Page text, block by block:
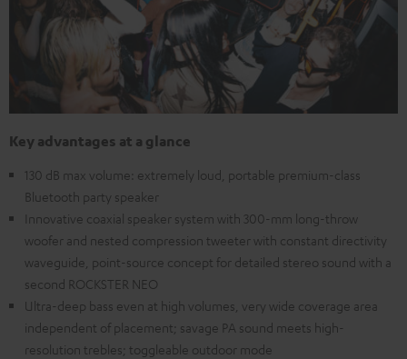
Key advantages at a glance
130 dB max volume: extremely loud, portable premium-class
Bluetooth party speaker
Innovative coaxial speaker system with 300-mm long-throw
woofer and nested compression tweeter with constant directivity
waveguide, point-source concept for detailed stereo sound with a
second ROCKSTER NEO
Ultra-deep bass even at high volumes, very wide coverage area
independent of placement; savage PA sound meets high-
resolution trebles; toggleable outdoor mode